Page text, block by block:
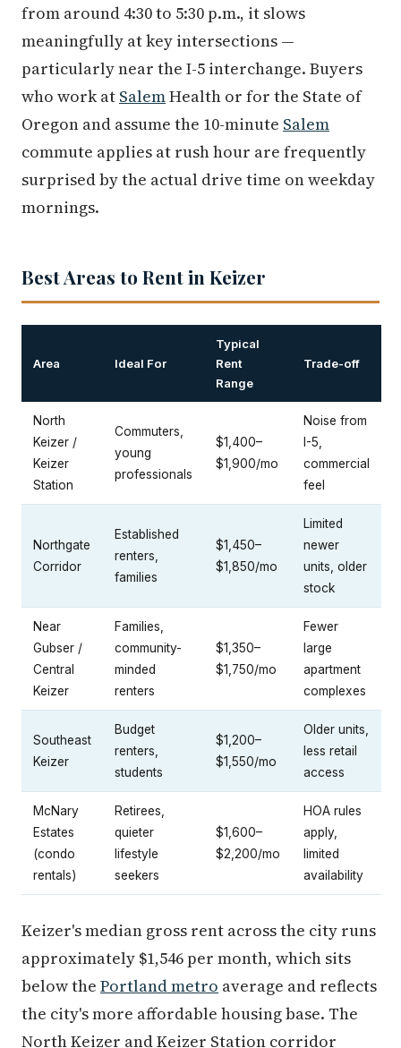
from around 4:30 to 5:30 p.m., it slows
meaningfully at key intersections —
particularly near the I-5 interchange. Buyers
who work at SalemHealth or for the State of
Oregon and assume the 10-minute Salem
commute applies at rush hour are frequently
surprised by the actual drive time on weekday
mornings.
Best Areas to Rent in Keizer
Area Ideal For
Typical
Rent
Range
Trade-off
North
Keizer /
Keizer
Station
Commuters,
young
professionals
$1,400–
$1,900/mo
Noise from
I-5,
commercial
feel
Northgate
Corridor
Established
renters,
families
$1,450–
$1,850/mo
Limited
newer
units, older
stock
Near
Gubser /
Central
Keizer
Families,
community-
minded
renters
$1,350–
$1,750/mo
Fewer
large
apartment
complexes
Southeast
Keizer
Budget
renters,
students
$1,200–
$1,550/mo
Older units,
less retail
access
McNary
Estates
(condo
rentals)
Retirees,
quieter
lifestyle
seekers
$1,600–
$2,200/mo
HOA rules
apply,
limited
availability
Keizer's median gross rent across the city runs
approximately $1,546 per month, which sits
below the Portland metro average and reflects
the city's more affordable housing base. The
North Keizer and Keizer Station corridor